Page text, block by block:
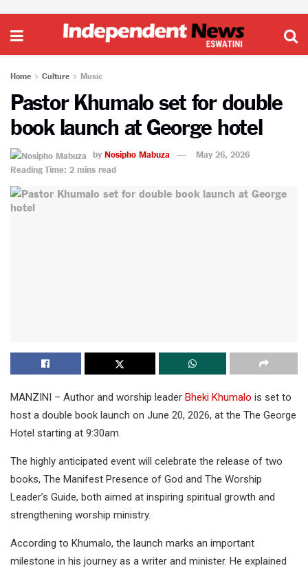
Home Culture Music
Pastor Khumalo set for double
book launch at George hotel
by Nosipho Mabuza
May 26, 2026
Reading Time: 2 mins read
MANZINI – Author and worship leader Bheki Khumalo is set to
host a double book launch on June 20, 2026, at the The George
Hotel starting at 9:30am.
The highly anticipated event will celebrate the release of two
books, The Manifest Presence of God and The Worship
Leader’s Guide, both aimed at inspiring spiritual growth and
strengthening worship ministry.
According to Khumalo, the launch marks an important
milestone in his journey as a writer and minister. He explained